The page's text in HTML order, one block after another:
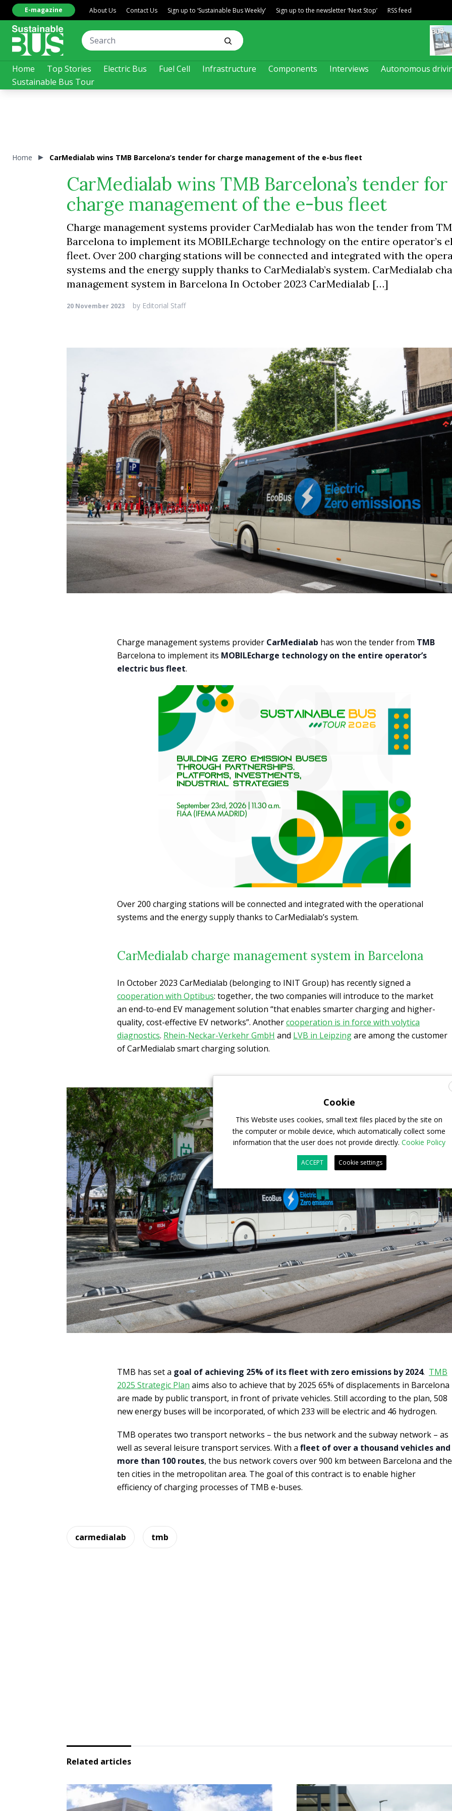
Home Top Stories Electric Bus Fuel Cell Infrastructure Components Interviews
Autonomous
Sustainable Bus Tour
E-magazine About Us Contact Us Sign up to ‘Sustainable Bus Weekly’ Sign up to the newsletter ‘Next Stop’ RSS feed
Home CarMedialab wins TMB Barcelona’s tender for charge management of the e-bus fleet
CarMedialab wins TMB Barcelona’s tender for
charge management of the e-bus fleet
Charge management systems provider CarMedialab has won the tender from
Barcelona to implement its MOBILEcharge technology on the entire operator’s
fleet. Over 200 charging stations will be connected and integrated with the
systems and the energy supply thanks to CarMedialab’s system. CarMedialab
management system in Barcelona In October 2023 CarMedialab […]
20 November 2023 by Editorial Staff
Charge management systems provider CarMedialab has won the tender from TMB
Barcelona to implement its MOBILEcharge technology on the entire operator’s
electric bus fleet.
Over 200 charging stations will be connected and integrated with the operational
systems and the energy supply thanks to CarMedialab’s system.
CarMedialab charge management system in Barcelona
In October 2023 CarMedialab (belonging to INIT Group) has recently signed a
cooperation with Optibus: together, the two companies will introduce to the market
an end-to-end EV management solution “that enables smarter charging and higher-
quality, cost-effective EV networks”. Anothercooperation is in force with volytica
diagnostics. Rhein-Neckar-Verkehr GmbH and LVB in Leipzingare among the customer
of CarMedialab smart charging solution.
TMB has set a goal of achieving 25% of its fleet with zero emissions by 2024. TMB
2025 Strategic Plan aims also to achieve that by 2025 65% of displacements in Barcelona
are made by public transport, in front of private vehicles. Still according to the plan, 508
new energy buses will be incorporated, of which 233 will be electric and 46 hydrogen.
TMB operates two transport networks – the bus network and the subway network – as
well as several leisure transport services. With a fleet of over a thousand vehicles and
more than 100 routes, the bus network covers over 900 km between Barcelona and the
ten cities in the metropolitan area. The goal of this contract is to enable higher
efficiency of charging processes of TMB e-buses.
carmedialab tmb
Related articles
Cookie
This Website uses cookies, small text files placed by the site on
the computer or mobile device, which automatically collect some
information that the user does not provide directly. Cookie Policy
ACCEPT Cookie settings